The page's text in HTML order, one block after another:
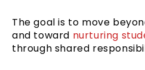
The goal is to move
and toward nurturing
through shared